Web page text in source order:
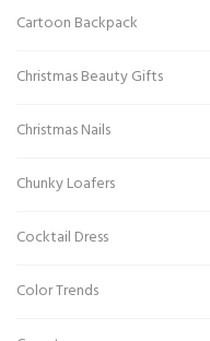
Cartoon Backpack
Christmas Beauty Gifts
Christmas Nails
Chunky Loafers
Cocktail Dress
Color Trends